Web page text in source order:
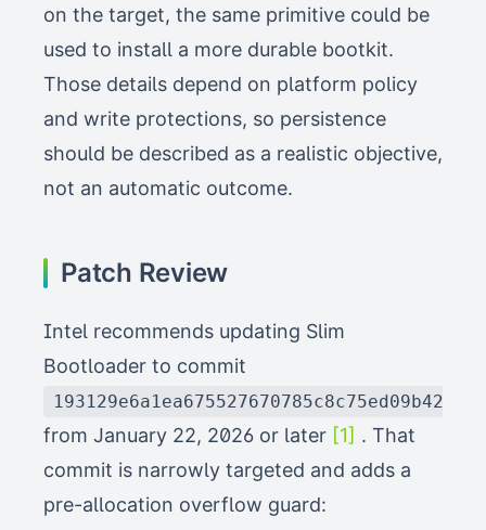
on the target, the same primitive could be
used to install a more durable bootkit.
Those details depend on platform policy
and write protections, so persistence
should be described as a realistic objective,
not an automatic outcome.
Patch Review
Intel recommends updating Slim
Bootloader to commit
193129e6a1ea675527670785c8c75ed09b423211
from January 22, 2026 or later [1] . That
commit is narrowly targeted and adds a
pre-allocation overflow guard: